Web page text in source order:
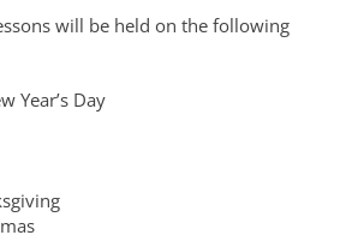
will be held on the following
Year’s Day